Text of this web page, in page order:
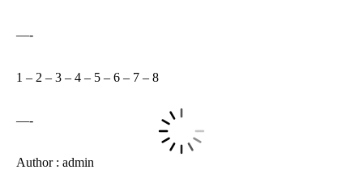
—-
1 – 2 – 3 – 4 – 5 – 6 – 7 – 8
—-
Author : admin